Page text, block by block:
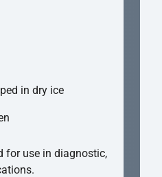
in dry ice
for use in diagnostic,